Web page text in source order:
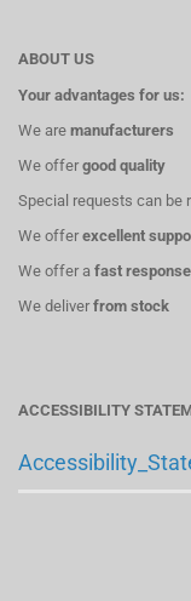
ABOUT US
Your advantages for us:
We are manufacturers
We offer good quality
Special requests can be
We offer excellent
We offer a fast
We deliver from stock
ACCESSIBILITY